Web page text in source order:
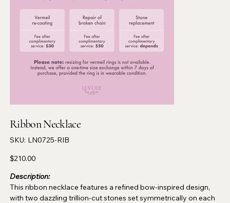
Ribbon Necklace
SKU: SKU
LN0725-
LN0725-RIB
Price
$210.00
Description:
This ribbon necklace features a refined bow-inspired design,
with two dazzling trillion-cut stones set symmetrically on each